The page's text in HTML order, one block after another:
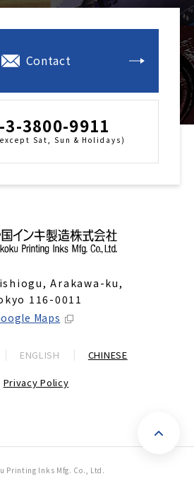
Contact
3-3800-9911
Sat, Sun & Holidays)
Arakawa-ku,
116-0011
Maps
ENGLISH CHINESE
Privacy Policy
Printing Inks Mfg. Co., Ltd.